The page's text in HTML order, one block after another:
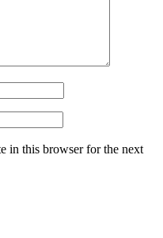
in this browser for the next